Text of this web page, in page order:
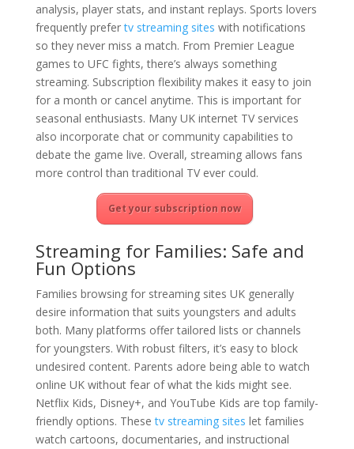
analysis, player stats, and instant replays. Sports lovers
frequently prefertv streaming sites with notifications
so they never miss a match. From Premier League
games to UFC fights, there’s always something
streaming. Subscription flexibility makes it easy to join
for a month or cancel anytime. This is important for
seasonal enthusiasts. Many UK internet TV services
also incorporate chat or community capabilities to
debate the game live. Overall, streaming allows fans
more control than traditional TV ever could.
Get your subscription now
Streaming for Families: Safe and
Fun Options
Families browsing for streaming sites UK generally
desire information that suits youngsters and adults
both. Many platforms offer tailored lists or channels
for youngsters. With robust filters, it’s easy to block
undesired content. Parents adore being able to watch
online UK without fear of what the kids might see.
Netflix Kids, Disney+, and YouTube Kids are top family-
friendly options. These tv streaming sites let families
watch cartoons, documentaries, and instructional